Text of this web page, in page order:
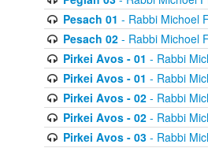
Pesach 01 - Rabbi Michoel
Pesach 02- Rabbi Michoel
Pirkei Avos - 01 - Rabbi
Pirkei Avos - 01 - Rabbi
Pirkei Avos - 02- Rabbi
Pirkei Avos - 02- Rabbi
Pirkei Avos - 03- Rabbi